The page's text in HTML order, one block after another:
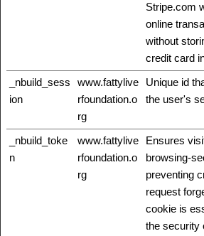
Stripe.com
online
without
credit card
_nbuild_sess
ion
www.fattylive
rfoundation.o
rg
Unique id
the user's
_nbuild_toke
n
www.fattylive
rfoundation.o
rg
Ensures
browsing-
preventing
request
cookie is
the security